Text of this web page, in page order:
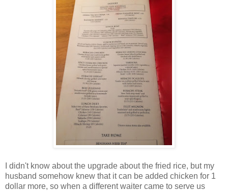
I didn't know about the upgrade about the fried rice, but my
husband somehow knew that it can be added chicken for 1
dollar more, so when a different waiter came to serve us